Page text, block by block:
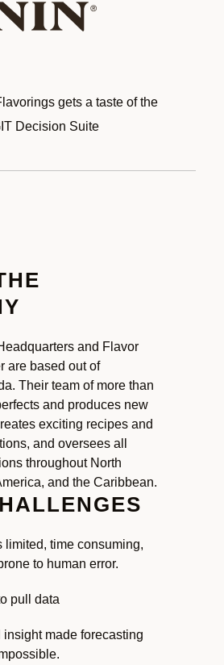
gets a taste of the
Decision Suite
and Flavor
are based out of
Their team of more than
and produces new
exciting recipes and
and oversees all
throughout North
and the Caribbean.
limited, time consuming,
to human error.
pull data
insight made forecasting